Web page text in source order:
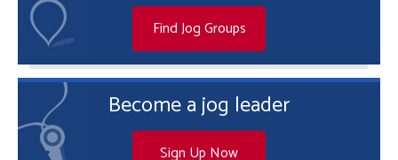
Find Jog Groups
Become a jog leader
Sign Up Now